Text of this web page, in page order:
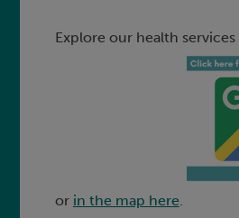
Explore our health
or in the map here.